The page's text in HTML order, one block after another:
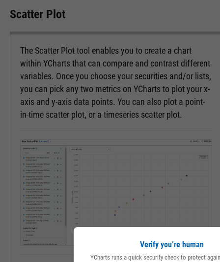
Scatter Plot
The Scatter Plot tool enables you to create a chart
within YCharts that can compare and contrast different
variables. Once you choose your securities and/or lists,
you can pick any two metrics on YCharts to plot your x-
axis and y-axis data points. You can also plot a point-
in-time scatter plot, or a timeseries scatter plot.
Verify you’re human
YCharts runs a quick security check to protect